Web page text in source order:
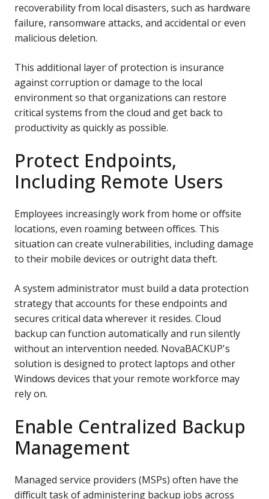
recoverability from local disasters, such as hardware
failure, ransomware attacks, and accidental or even
malicious deletion.
This additional layer of protection is insurance
against corruption or damage to the local
environment so that organizations can restore
critical systems from the cloud and get back to
productivity as quickly as possible.
Protect Endpoints,
Including Remote Users
Employees increasingly work from home or offsite
locations, even roaming between offices. This
situation can create vulnerabilities, including damage
to their mobile devices or outright data theft.
A system administrator must build a data protection
strategy that accounts for these endpoints and
secures critical data wherever it resides. Cloud
backup can function automatically and run silently
without an intervention needed. NovaBACKUP's
solution is designed to protect laptops and other
Windows devices that your remote workforce may
rely on.
Enable Centralized Backup
Management
Managed service providers (MSPs) often have the
difficult task of administering backup jobs across